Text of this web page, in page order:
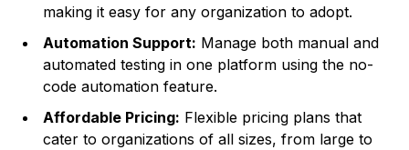
making it easy for any organization to adopt.
Automation Support: Manage both manual and
automated testing in one platform using the no-
code automation feature.
Affordable Pricing: Flexible pricing plans that
cater to organizations of all sizes, from large to